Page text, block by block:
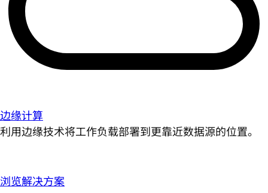
边缘计算
利用边缘技术将工作负载部署到更靠近数据源的位置。
浏览解决方案